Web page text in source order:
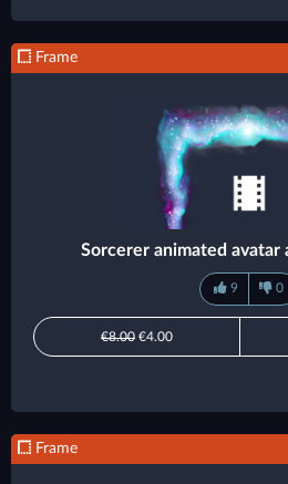
Frame
Sorcerer animated avatar
9 0
€8.00 €4.00
Frame